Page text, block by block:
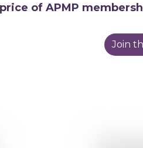
of APMP
Join